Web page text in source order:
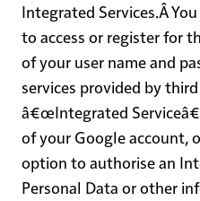
Integrated Services.Â
to access or register for
of your user name and
services provided by
â€œIntegrated
of your Google account,
option to authorise an
Personal Data or other